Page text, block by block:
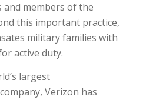
and members of the
this important practice,
military families with
active duty.
largest
Verizon has